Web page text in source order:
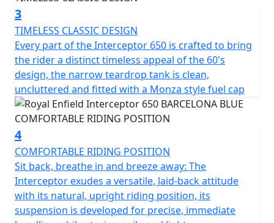
accessories that are not standard fit.
3
TIMELESS CLASSIC DESIGN
Every part of the Interceptor 650 is crafted to bring
the rider a distinct timeless appeal of the 60's
design, the narrow teardrop tank is clean,
uncluttered and fitted with a Monza style fuel cap
4
COMFORTABLE RIDING POSITION
Sit back, breathe in and breeze away: The
Interceptor exudes a versatile, laid-back attitude
with its natural, upright riding position, its
suspension is developed for precise, immediate